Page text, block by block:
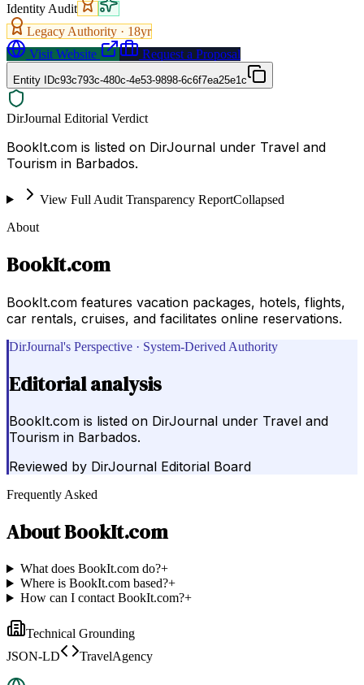
Identity Audit
Legacy Authority · 18yr
Visit Website
Request a Proposal
Entity IDc93c793c-480c-4e53-9898-6c6f7ea25e1c
DirJournal Editorial Verdict
BookIt.com is listed on DirJournal under Travel and
Tourism in Barbados.
View Full Audit Transparency ReportCollapsed
About
BookIt.com
BookIt.com features vacation packages, hotels, flights,
car rentals, cruises, and facilitates online reservations.
DirJournal's Perspective · System-Derived Authority
Editorial analysis
BookIt.com is listed on DirJournal under Travel and
Tourism in Barbados.
Reviewed by DirJournal Editorial Board
Frequently Asked
AboutBookIt.com
What does BookIt.com do?+
Where is BookIt.com based?+
How can I contact BookIt.com?+
Technical Grounding
JSON-LD
TravelAgency